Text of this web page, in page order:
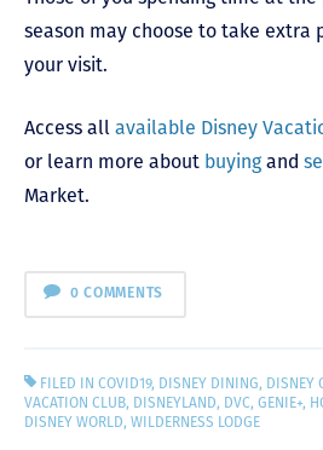
season may choose to take extra
your visit.
Access all available Disney
or learn more about buyingand
Market.
0 COMMENTS
FILED INCOVID19, DISNEY DINING, DISNEY
VACATION CLUB, DISNEYLAND, DVC, GENIE+,
DISNEY WORLD, WILDERNESS LODGE